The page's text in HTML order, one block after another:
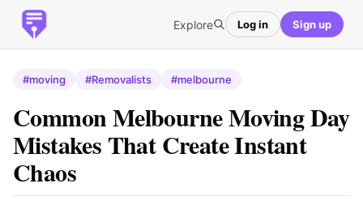
Explore Log in Sign up
#moving #Removalists #melbourne
Common Melbourne Moving Day
Mistakes That Create Instant
Chaos